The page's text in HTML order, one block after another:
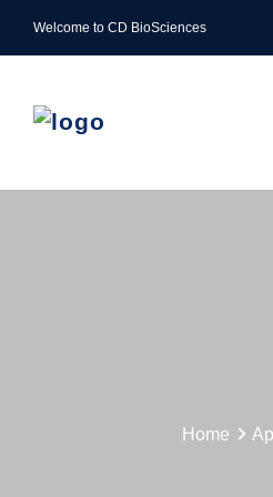
Welcome to CD BioSciences
Home